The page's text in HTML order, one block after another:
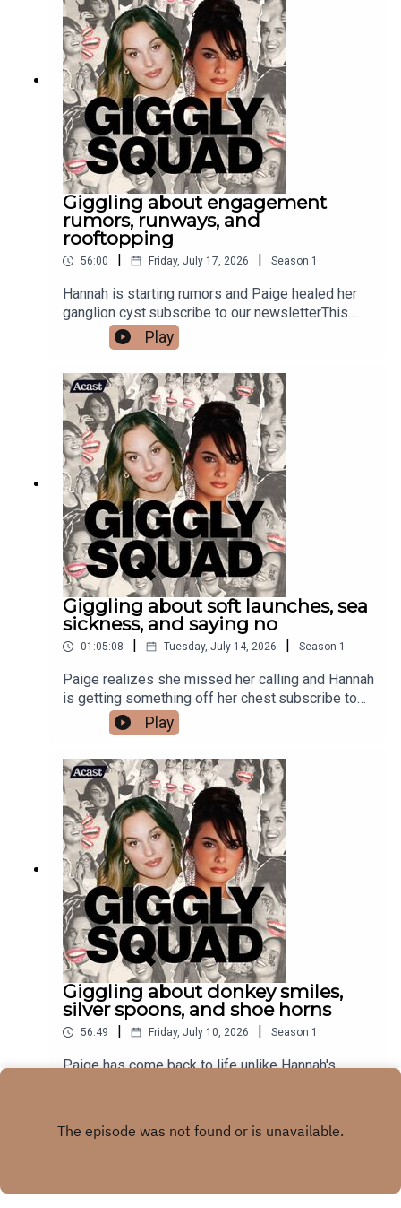
Giggling about engagement
rumors, runways, and
rooftopping
56:00 | Friday, July 17, 2026 | Season 1
Hannah is starting rumors and Paige healed her
ganglion cyst.subscribe to our newsletterThis
episode is sponsored by Delta Air Lines. Be open
to life’s surprises and book your own European
journey today at Delta.com
Play
Giggling about soft launches, sea
sickness, and saying no
01:05:08 Tuesday, July 14, 2026 Season 1
Paige realizes she missed her calling and Hannah
is getting something off her chest.subscribe to
our newsletter#HaagenDazsPartner
Play
Giggling about donkey smiles,
silver spoons, and shoe horns
56:49 Friday, July 10, 2026 Season 1
Paige has come back to life unlike Hannah's